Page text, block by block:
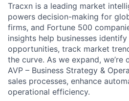
Tracxn is a leading market
powers decision-making for
firms, and Fortune 500
insights help businesses
opportunities, track market
the curve. As we expand,
AVP – Business Strategy &
sales processes, enhance
operational efficiency.